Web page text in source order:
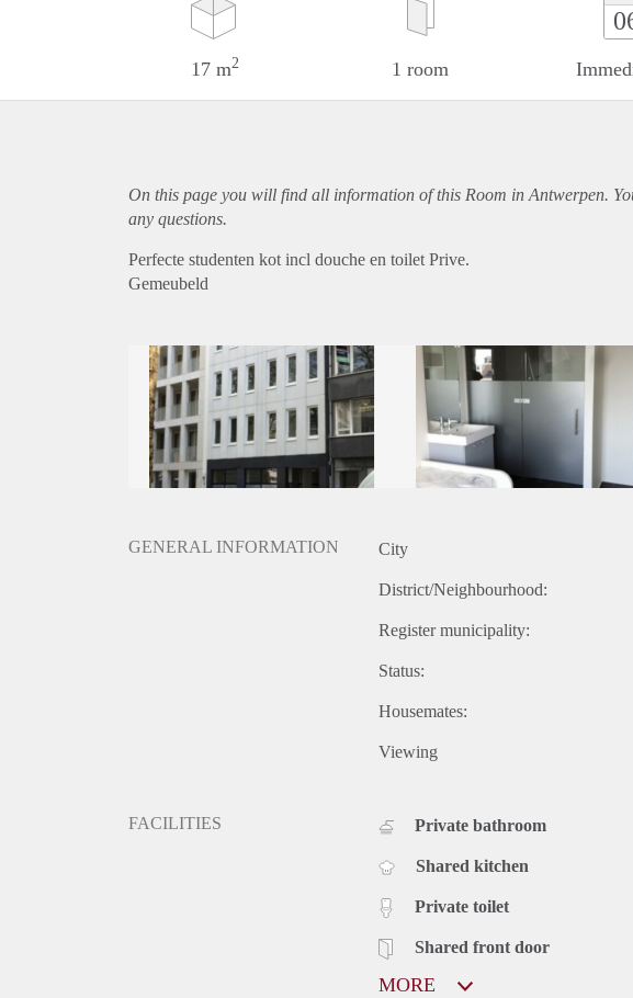
17 m2 1 room
On this page you will find all information of this Room in Antwerpen.
any questions.
Perfecte studenten kot incl douche en toilet Prive.
Gemeubeld
GENERAL INFORMATION City
District/Neighbourhood:
Register municipality:
Status:
Housemates:
Viewing
FACILITIES Private bathroom
Shared kitchen
Private toilet
Shared front door
MORE